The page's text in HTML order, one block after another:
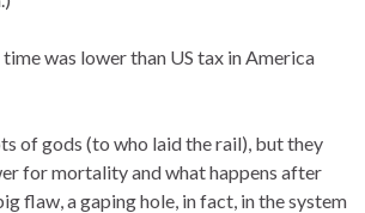
time was lower than US tax in America
of gods (to who laid the rail), but they
for mortality and what happens after
flaw, a gaping hole, in fact, in the system